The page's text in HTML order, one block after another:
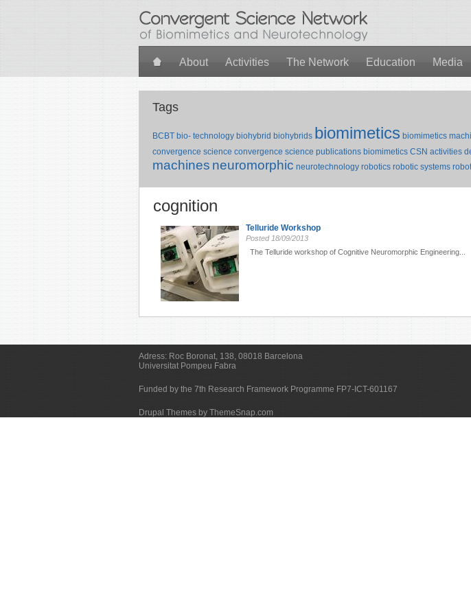
About Activities The Network Education Media
Tags
BCBT bio- technology biohybrid biohybrids biomimetics biomimetics
convergence science convergence science publications biomimetics CSN activities
machines neuromorphic neurotechnology robotics robotic systems
cognition
Telluride Workshop
Posted 18/09/2013
The Telluride workshop of Cognitive Neuromorphic Engineering...
Adress: Roc Boronat, 138, 08018 Barcelona
Universitat Pompeu Fabra
Funded by the 7th Research Framework Programme FP7-ICT-601167
Drupal Themes by ThemeSnap.com